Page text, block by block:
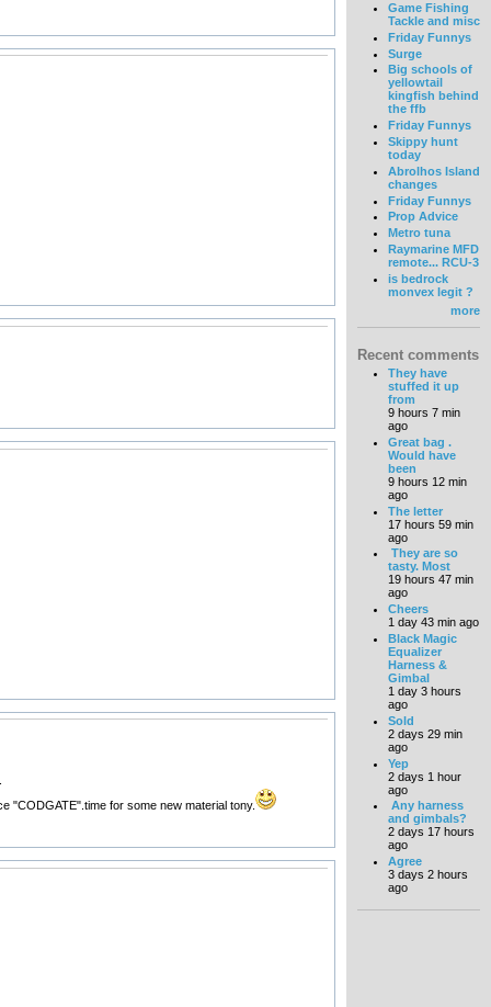
"CODGATE".time for some new material tony.
Game Fishing
Tackle and misc
Friday Funnys
Surge
Big schools of
yellowtail
kingfish behind
the ffb
Friday Funnys
Skippy hunt
today
Abrolhos Island
changes
Friday Funnys
Prop Advice
Metro tuna
Raymarine MFD
remote... RCU-3
is bedrock
monvex legit ?
more
Recent comments
They have
stuffed it up
from
9 hours 7 min
ago
Great bag .
Would have
been
9 hours 12 min
ago
The letter
17 hours 59 min
ago
They are so
tasty. Most
19 hours 47 min
ago
Cheers
1 day 43 min ago
Black Magic
Equalizer
Harness &
Gimbal
1 day 3 hours
ago
Sold
2 days 29 min
ago
Yep
2 days 1 hour
ago
Any harness
and gimbals?
2 days 17 hours
ago
Agree
3 days 2 hours
ago